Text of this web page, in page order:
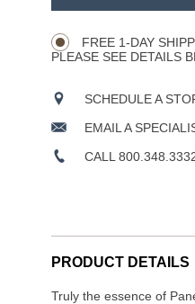
FREE 1-DAY
PLEASE SEE DETAILS
SCHEDULE A
EMAIL A
CALL
PRODUCT DETAILS
Truly the essence of